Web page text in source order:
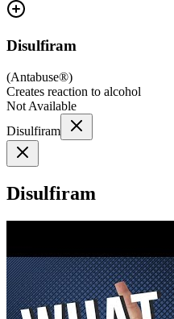
Disulfiram
(Antabuse®)
Creates reaction to alcohol
Not Available
Disulfiram
Disulfiram